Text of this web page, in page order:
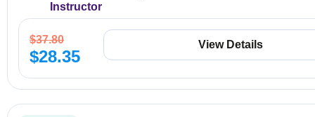
Instructor
$37.80
$28.35
View Details